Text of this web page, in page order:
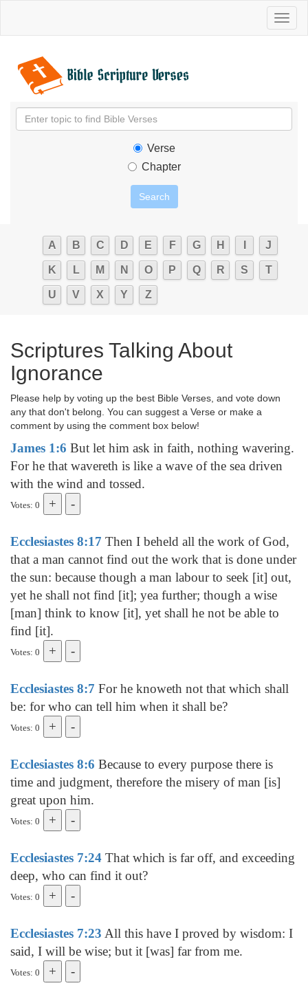
Verse
Chapter
A B C D E F G H J
K L M N O P Q R S T
U V X Y Z
Scriptures Talking About
Ignorance
Please help by voting up the best Bible Verses, and vote down
any that don't belong. You can suggest a Verse or make a
comment by using the comment box below!
James 1:6 But let him ask in faith, nothing wavering.
For he that wavereth is like a wave of the sea driven
with the wind and tossed.
Votes: 0
Ecclesiastes 8:17 Then I beheld all the work of God,
that a man cannot find out the work that is done under
the sun: because though a man labour to seek [it] out,
yet he shall not find [it]; yea further; though a wise
[man] think to know [it], yet shall he not be able to
find [it].
Votes: 0
Ecclesiastes 8:7 For he knoweth not that which shall
be: for who can tell him when it shall be?
Votes: 0
Ecclesiastes 8:6 Because to every purpose there is
time and judgment, therefore the misery of man [is]
great upon him.
Votes: 0
Ecclesiastes 7:24 That which is far off, and exceeding
deep, who can find it out?
Votes: 0
Ecclesiastes 7:23 All this have I proved by wisdom: I
said, I will be wise; but it [was] far from me.
Votes: 0